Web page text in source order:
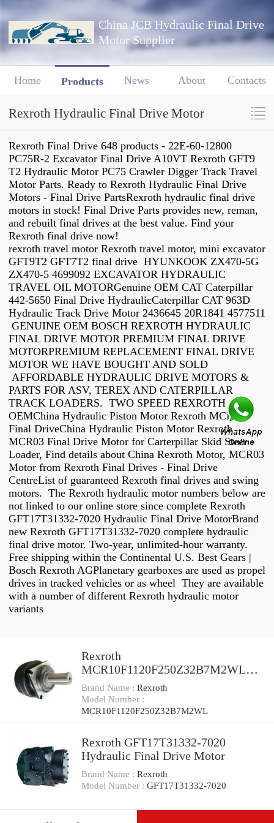
China JCB Hydraulic Final Drive
Motor Supplier
Home Products News About Contacts
Rexroth Hydraulic Final Drive Motor
Rexroth Final Drive 648 products - 22E-60-12800
PC75R-2 Excavator Final Drive A10VT Rexroth GFT9
T2 Hydraulic Motor PC75 Crawler Digger Track Travel
Motor Parts. Ready to Rexroth Hydraulic Final Drive
Motors - Final Drive PartsRexroth hydraulic final drive
motors in stock! Final Drive Parts provides new, reman,
and rebuilt final drives at the best value. Find your
Rexroth final drive now!
rexroth travel motor Rexroth travel motor, mini excavator
GFT9T2 GFT7T2 final drive HYUNKOOK ZX470-5G
ZX470-5 4699092 EXCAVATOR HYDRAULIC
TRAVEL OIL MOTORGenuine OEM CAT Caterpillar
442-5650 Final Drive HydraulicCaterpillar CAT 963D
Hydraulic Track Drive Motor 2436645 20R1841 4577511
GENUINE OEM BOSCH REXROTH HYDRAULIC
FINAL DRIVE MOTOR PREMIUM FINAL DRIVE
MOTORPREMIUM REPLACEMENT FINAL DRIVE
MOTOR WE HAVE BOUGHT AND SOLD
AFFORDABLE HYDRAULIC DRIVE MOTORS &
PARTS FOR ASV, TEREX AND CATERPILLAR
TRACK LOADERS. TWO SPEED REXROTH /
OEMChina Hydraulic Piston Motor Rexroth MCR03
Final DriveChina Hydraulic Piston Motor Rexroth
MCR03 Final Drive Motor for Carterpillar Skid Steer
Loader, Find details about China Rexroth Motor, MCR03
Motor from Rexroth Final Drives - Final Drive
CentreList of guaranteed Rexroth final drives and swing
motors. The Rexroth hydraulic motor numbers below are
not linked to our online store since complete Rexroth
GFT17T31332-7020 Hydraulic Final Drive MotorBrand
new Rexroth GFT17T31332-7020 complete hydraulic
final drive motor. Two-year, unlimited-hour warranty.
Free shipping within the Continental U.S. Best Gears |
Bosch Rexroth AGPlanetary gearboxes are used as propel
drives in tracked vehicles or as wheel They are available
with a number of different Rexroth hydraulic motor
variants
Rexroth
MCR10F1120F250Z32B7M2WL
Reman Hydraulic Final Drive Motor
Brand Name : Rexroth
Model Number :
MCR10F1120F250Z32B7M2WL
Rexroth GFT17T31332-7020
Hydraulic Final Drive Motor
Brand Name : Rexroth
Model Number : GFT17T31332-7020